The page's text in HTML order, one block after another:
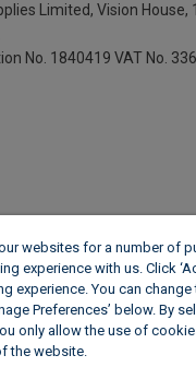
Limited, Vision House,
No. 1840419 VAT No.
websites for a number of
experience with us. Click
experience. You can
Preferences’ below. By
only allow the use of
the website.